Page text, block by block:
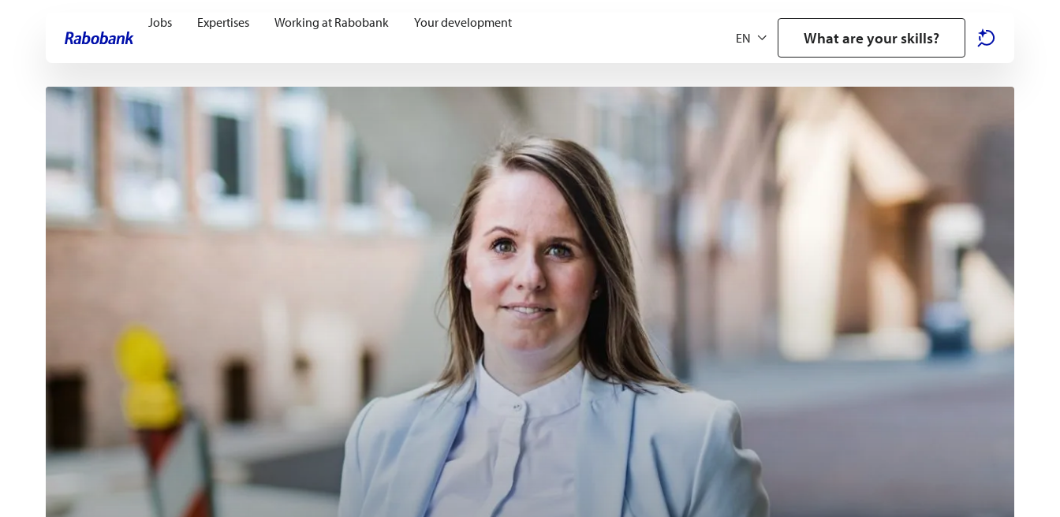
Skip directly to:Main content
Jobs Expertises Working at Rabobank Your development
What are your skills?